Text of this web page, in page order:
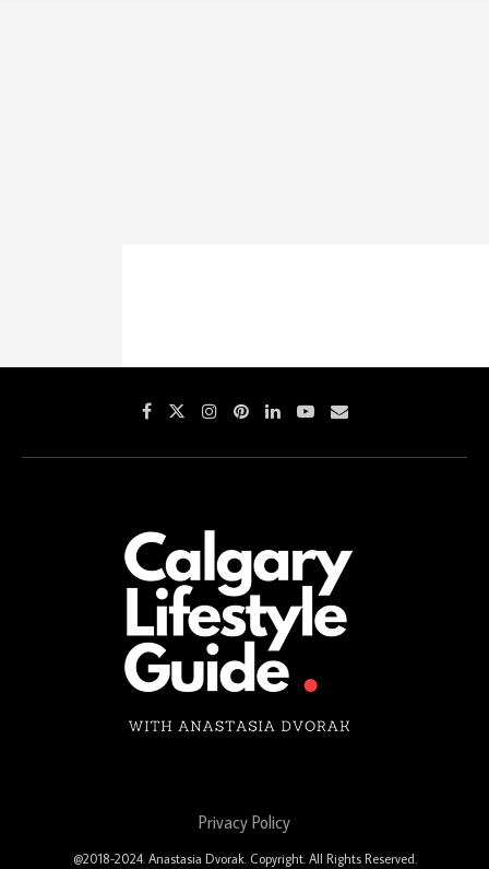
Privacy Policy
@2018-2024. Anastasia Dvorak. Copyright. All Rights Reserved.